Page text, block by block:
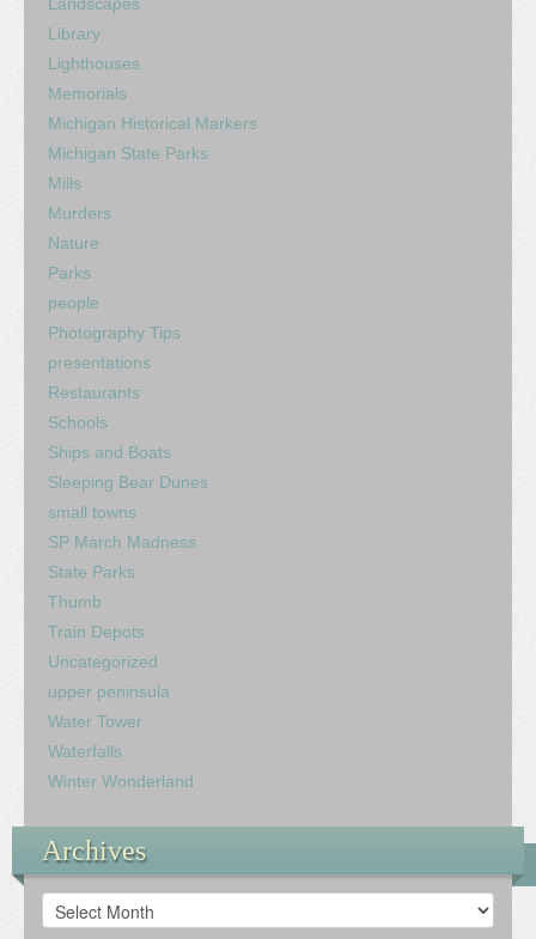
Library
Lighthouses
Memorials
Michigan Historical Markers
Michigan State Parks
Mills
Murders
Nature
Parks
people
Photography Tips
presentations
Restaurants
Schools
Ships and Boats
Sleeping Bear Dunes
small towns
SP March Madness
State Parks
Thumb
Train Depots
Uncategorized
upper peninsula
Water Tower
Waterfalls
Winter Wonderland
Archives
Archives